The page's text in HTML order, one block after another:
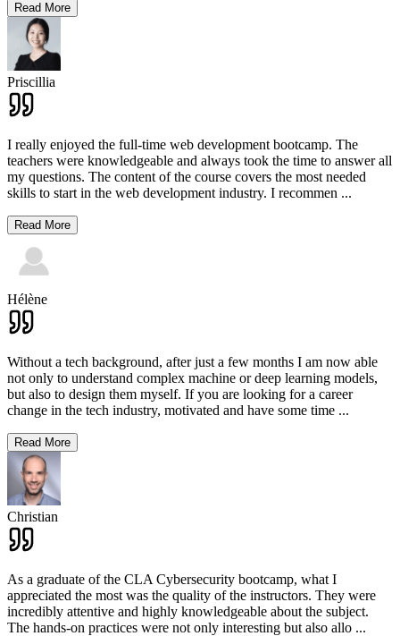
Read More
Priscillia
I really enjoyed the full-time web development bootcamp. The
teachers were knowledgeable and always took the time to answer all
my questions. The content of the course covers the most needed
skills to start in the web development industry. I recommen ...
Read More
Hélène
Without a tech background, after just a few months I am now able
not only to understand complex machine or deep learning models,
but also to design them myself. If you are looking for a career
change in the tech industry, motivated and have some time ...
Read More
Christian
As a graduate of the CLA Cybersecurity bootcamp, what I
appreciated the most was the quality of the instructors. They were
incredibly attentive and highly knowledgeable about the subject.
The hands-on practices were not only interesting but also allo ...